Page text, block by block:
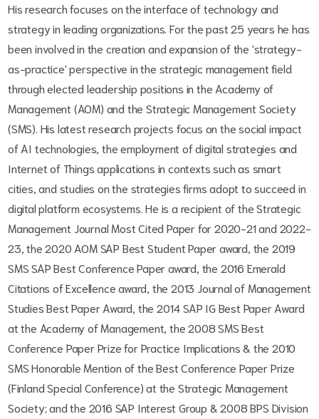
His research focuses on the interface of technology and
strategy in leading organizations. For the past 25 years he has
been involved in the creation and expansion of the 'strategy-
as-practice' perspective in the strategic management field
through elected leadership positions in the Academy of
Management (AOM) and the Strategic Management Society
(SMS). His latest research projects focus on the social impact
of AI technologies, the employment of digital strategies and
Internet of Things applications in contexts such as smart
cities, and studies on the strategies firms adopt to succeed in
digital platform ecosystems. He is a recipient of the Strategic
Management Journal Most Cited Paper for 2020-21 and 2022-
23, the 2020 AOM SAP Best Student Paper award, the 2019
SMS SAP Best Conference Paper award, the 2016 Emerald
Citations of Excellence award, the 2013 Journal of Management
Studies Best Paper Award, the 2014 SAP IG Best Paper Award
at the Academy of Management, the 2008 SMS Best
Conference Paper Prize for Practice Implications & the 2010
SMS Honorable Mention of the Best Conference Paper Prize
(Finland Special Conference) at the Strategic Management
Society; and the 2016 SAP Interest Group & 2008 BPS Division